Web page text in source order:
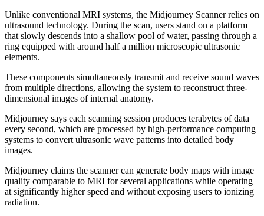
Unlike conventional MRI systems, the Midjourney Scanner relies on
ultrasound technology. During the scan, users stand on a platform
that slowly descends into a shallow pool of water, passing through a
ring equipped with around half a million microscopic ultrasonic
elements.
These components simultaneously transmit and receive sound waves
from multiple directions, allowing the system to reconstruct three-
dimensional images of internal anatomy.
Midjourney says each scanning session produces terabytes of data
every second, which are processed by high-performance computing
systems to convert ultrasonic wave patterns into detailed body
images.
Midjourney claims the scanner can generate body maps with image
quality comparable to MRI for several applications while operating
at significantly higher speed and without exposing users to ionizing
radiation.